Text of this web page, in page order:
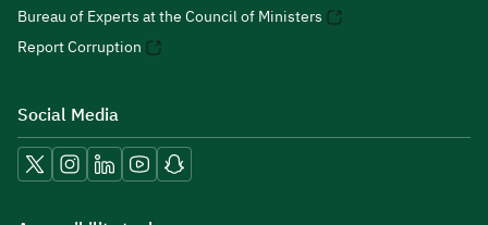
Bureau of Experts at the Council of Ministers
Report Corruption
Social Media